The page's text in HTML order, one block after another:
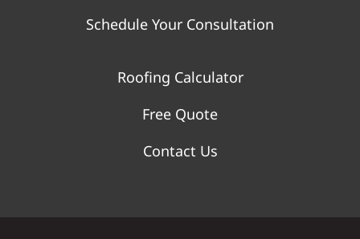
Schedule Your Consultation
Roofing Calculator
Free Quote
Contact Us